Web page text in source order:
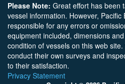
Please Note: Great effort has been
vessel information. However,
responsible for any errors or
equipment included, dimensions
condition of vessels on this web
conduct their own surveys and
to their satisfaction.
Privacy Statement